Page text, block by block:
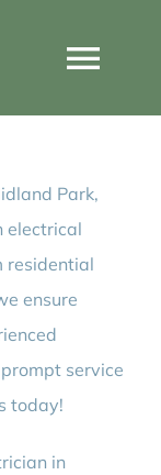
Park,
electrical
residential
ensure
service
today!
in